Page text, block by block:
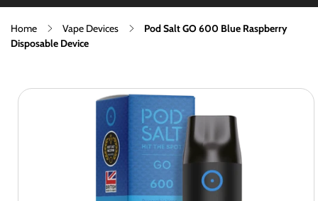
Home Vape Devices
Pod Salt GO 600 Blue Raspberry
Disposable Device
Skip to
product